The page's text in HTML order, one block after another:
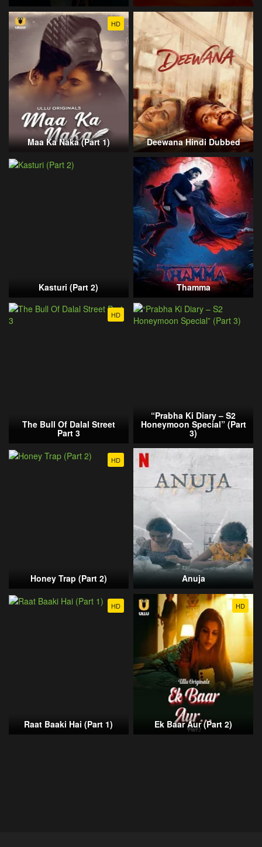
HD
Maa Ka Naka (Part 1) Deewana Hindi Dubbed
Kasturi (Part 2) Thamma
HD
The Bull Of Dalal Street
Part 3
“Prabha Ki Diary – S2
Honeymoon Special” (Part
3)
HD
Honey Trap (Part 2) Anuja
HD
Raat Baaki Hai (Part 1)
HD
Ek Baar Aur (Part 2)